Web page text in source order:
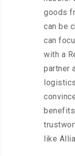
goods
can be
can
with a
partner
like